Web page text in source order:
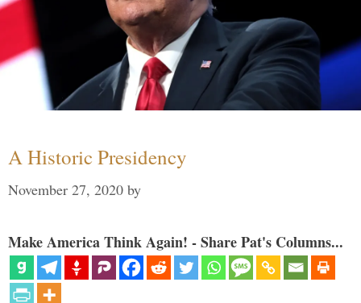
A Historic Presidency
November 27, 2020 by
Make America Think Again! - Share Pat's Columns...